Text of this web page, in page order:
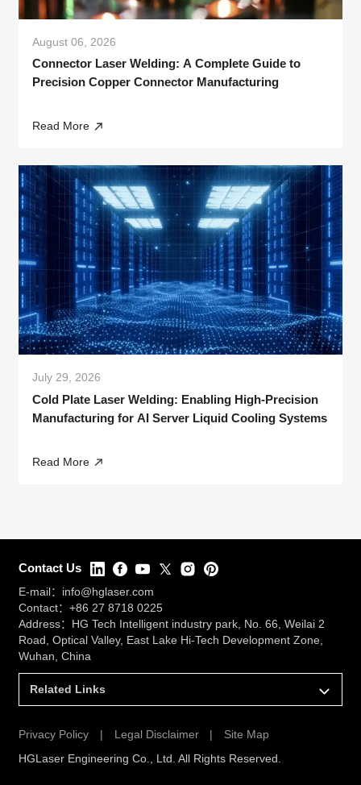
August 06, 2026
Connector Laser Welding: A Complete Guide to
Precision Copper Connector Manufacturing
Read More
July 29, 2026
Cold Plate Laser Welding: Enabling High-Precision
Manufacturing for AI Server Liquid Cooling Systems
Read More
Contact Us
E-mail： info@hglaser.com
Contact：+86 27 8718 0225
Address：HG Tech Intelligent industry park, No. 66, Weilai 2
Road, Optical Valley, East Lake Hi-Tech Development Zone,
Wuhan, China
Related Links
Privacy Policy | Legal Disclaimer | Site Map
HGLaser Engineering Co., Ltd. All Rights Reserved.